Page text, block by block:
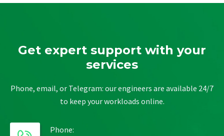
Get expert support with your
services
Phone, email, or Telegram: our engineers are available 24/7
to keep your workloads online.
Phone: